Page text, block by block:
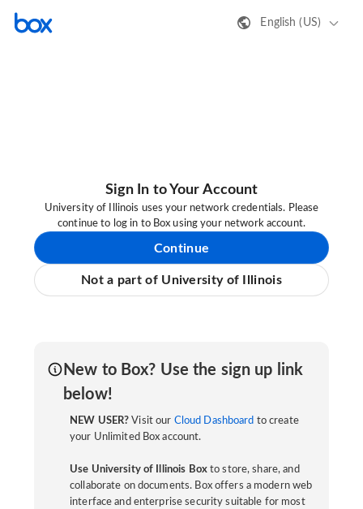
English (US)
Sign In to Your Account
University of Illinois uses your network credentials. Please
continue to log in to Box using your network account.
Continue
Not a part of University of Illinois
New to Box? Use the sign up link
below!
NEW USER? Visit our Cloud Dashboard to create
your Unlimited Box account.
Use University of Illinois Boxto store, share, and
collaborate on documents. Box offers a modern web
interface and enterprise security suitable for most